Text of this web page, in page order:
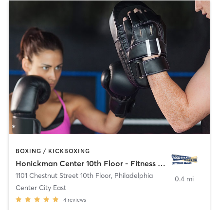
BOXING / KICKBOXING
Honickman Center 10th Floor - Fitness Room
1101 Chestnut Street 10th Floor, Philadelphia
Center City East
4 reviews
0.4 mi